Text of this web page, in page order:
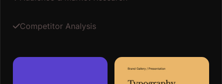
Competitor Analysis